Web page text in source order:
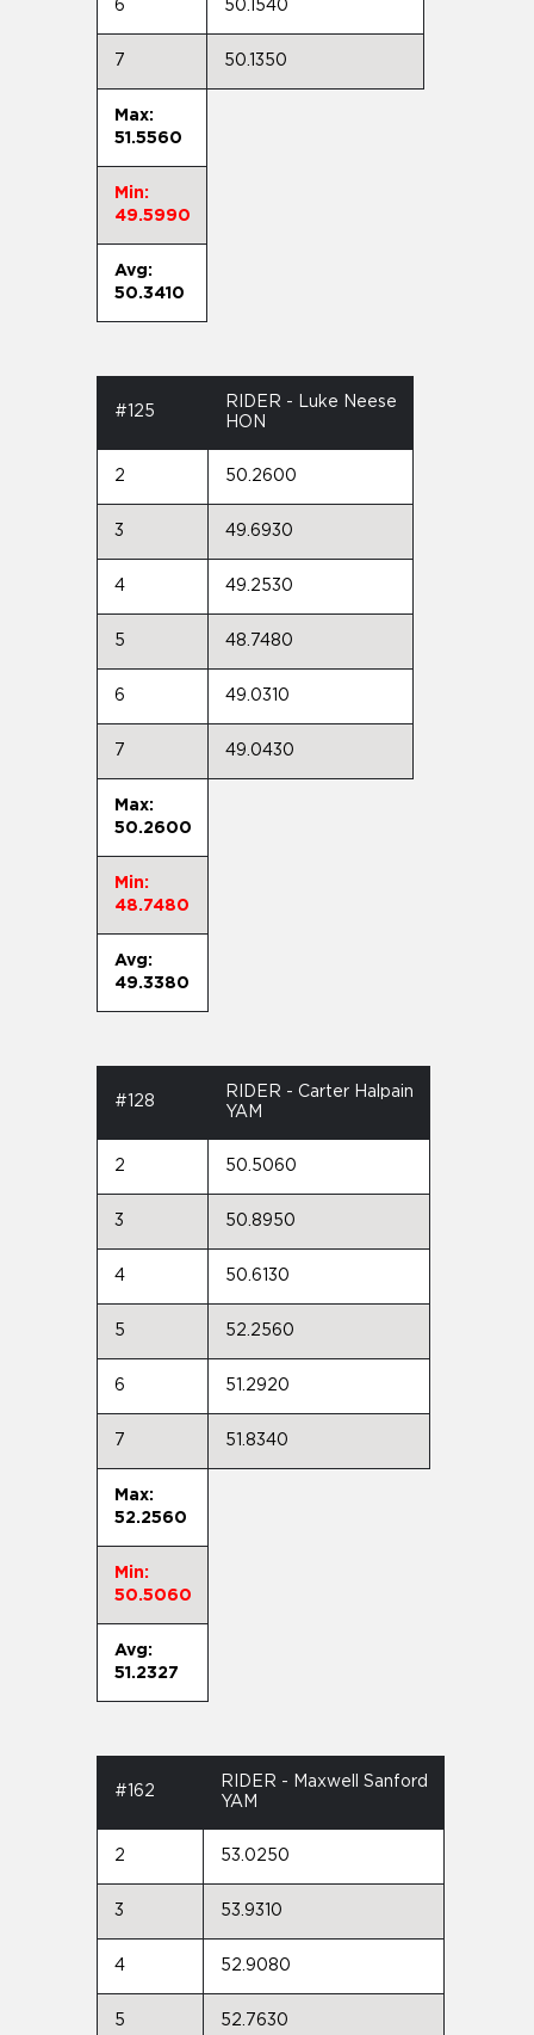
6 50.1540
7 50.1350
Max:
51.5560
Min:
49.5990
Avg:
50.3410
#125
RIDER - Luke Neese
HON
2 50.2600
3 49.6930
4 49.2530
5 48.7480
6 49.0310
7 49.0430
Max:
50.2600
Min:
48.7480
Avg:
49.3380
#128
RIDER - Carter Halpain
YAM
2 50.5060
3 50.8950
4 50.6130
5 52.2560
6 51.2920
7 51.8340
Max:
52.2560
Min:
50.5060
Avg:
51.2327
#162
RIDER - Maxwell Sanford
YAM
2 53.0250
3 53.9310
4 52.9080
5 52.7630